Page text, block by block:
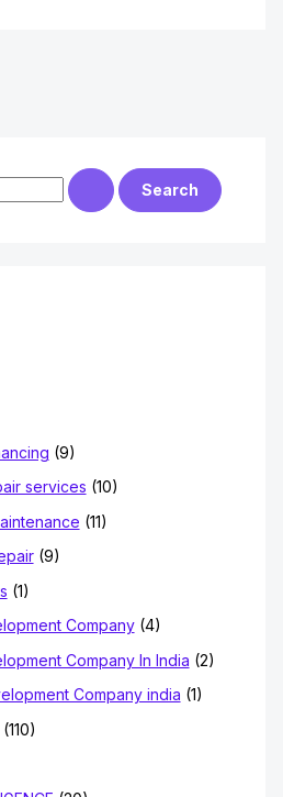
(9)
services (10)
(11)
(9)
(1)
Company(4)
Company In India (2)
Company india (1)
(110)